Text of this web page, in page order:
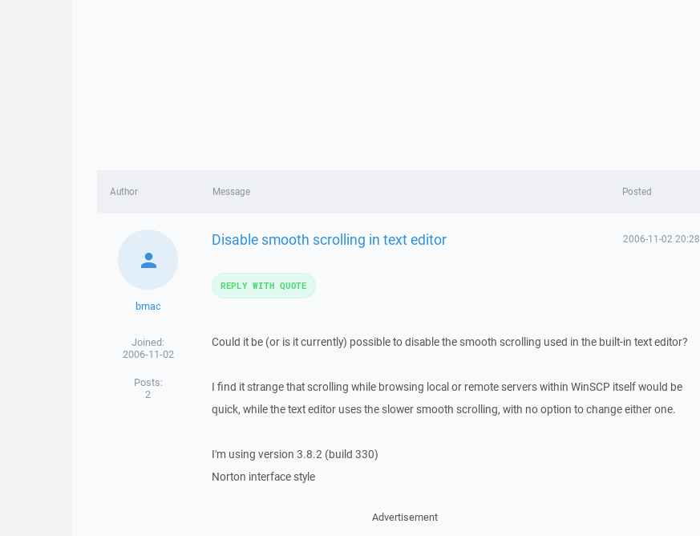
Author Message Posted
bmac
Joined:
2006-11-02
Posts:
2
Disable smooth scrolling in text editor 2006-11-02 20:28
Could it be (or is it currently) possible to disable the smooth scrolling used in the built-in text editor?
I find it strange that scrolling while browsing local or remote servers within WinSCP itself would be
quick, while the text editor uses the slower smooth scrolling, with no option to change either one.
I'm using version 3.8.2 (build 330)
Norton interface style
REPLY WITH QUOTE
Advertisement